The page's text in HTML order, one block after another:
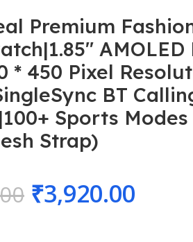
Premium
* 450 Pixel
BT
Sports
Strap)
₹3,920.00